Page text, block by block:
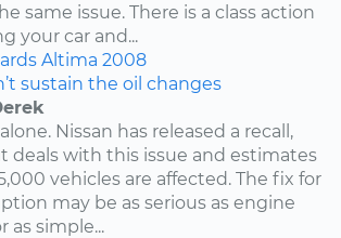
same issue. There is a class action
your car and...
Altima 2008
sustain the oil changes
Nissan has released a recall,
deals with this issue and estimates
vehicles are affected. The fix for
may be as serious as engine
as simple...